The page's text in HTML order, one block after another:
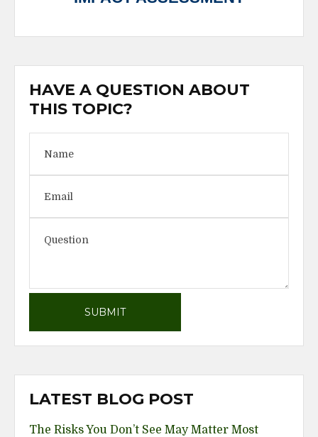
HAVE A QUESTION ABOUT
THIS TOPIC?
LATEST BLOG POST
The Risks You Don’t See May Matter Most